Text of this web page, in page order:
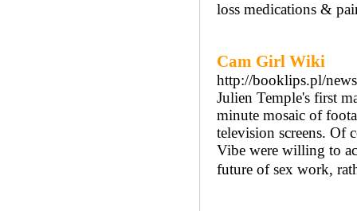
loss medications &
Cam Girl Wiki
http://booklips.pl/
Julien Temple's first
minute mosaic of
television screens. Of
Vibe were willing to
future of sex work,